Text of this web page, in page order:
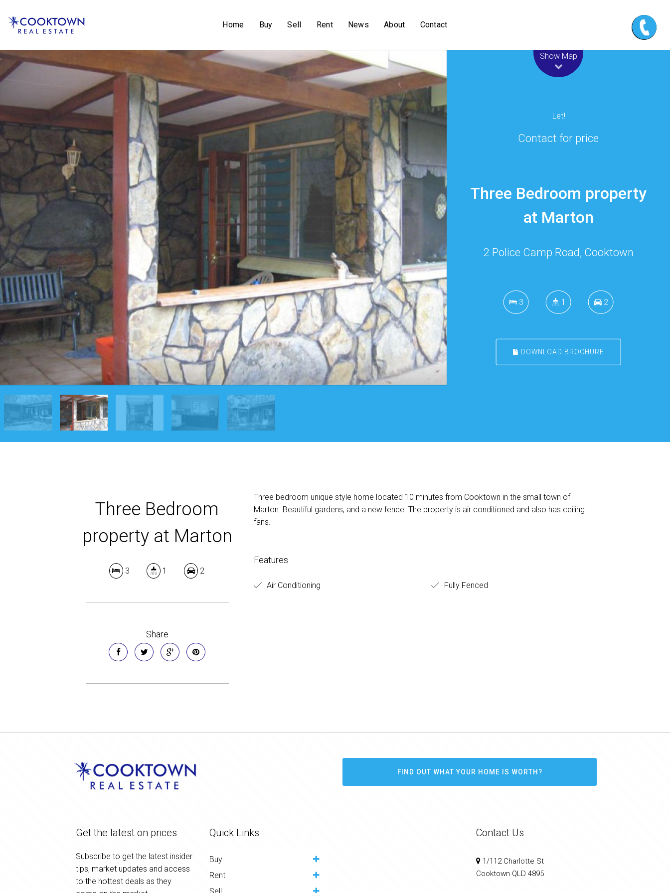
Home Buy Sell Rent News About Contact
Show Map
Let!
Contact for price
Three Bedroom property
at Marton
2 Police Camp Road, Cooktown
3 1 2
DOWNLOAD BROCHURE
Three Bedroom
property at Marton
3 1 2
Share
Three bedroom unique style home located 10 minutes from Cooktown in the small town of
Marton. Beautiful gardens, and a new fence. The property is air conditioned and also has ceiling
fans.
Features
Air Conditioning Fully Fenced
FIND OUT WHAT YOUR HOME IS WORTH?
Get the latest on prices
Subscribe to get the latest insider
tips, market updates and access
to the hottest deals as they
Quick Links
Buy
Rent
Sell
Contact Us
1/112 Charlotte St
Cooktown QLD 4895